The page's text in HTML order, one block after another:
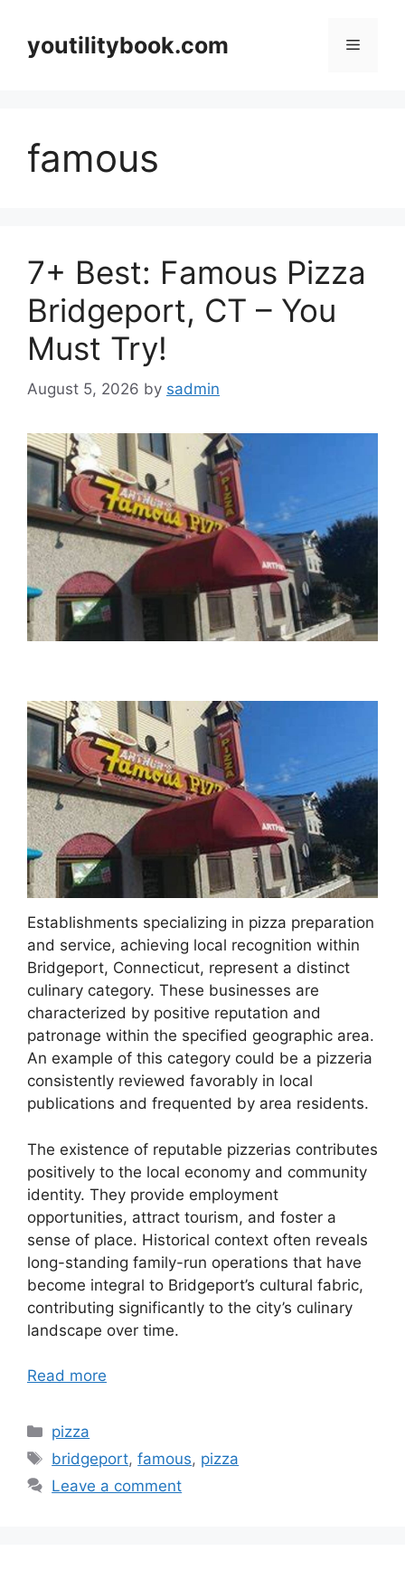
contentyoutilitybook.com Menu
famous
7+ Best: Famous Pizza
Bridgeport, CT – You
Must Try!
August 5, 2026 by sadmin
Establishments specializing in pizza preparation
and service, achieving local recognition within
Bridgeport, Connecticut, represent a distinct
culinary category. These businesses are
characterized by positive reputation and
patronage within the specified geographic area.
An example of this category could be a pizzeria
consistently reviewed favorably in local
publications and frequented by area residents.
The existence of reputable pizzerias contributes
positively to the local economy and community
identity. They provide employment
opportunities, attract tourism, and foster a
sense of place. Historical context often reveals
long-standing family-run operations that have
become integral to Bridgeport’s cultural fabric,
contributing significantly to the city’s culinary
landscape over time.
Read more
Categories
pizza
Tags
bridgeport,famous, pizza
Leave a comment